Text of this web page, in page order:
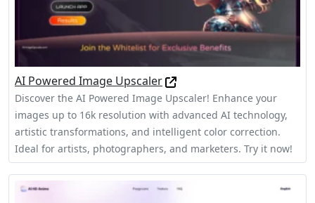
AI Powered Image Upscaler
Discover the AI Powered Image Upscaler! Enhance your
images up to 16k resolution with advanced AI technology,
artistic transformations, and intelligent color correction.
Ideal for artists, photographers, and marketers. Try it now!